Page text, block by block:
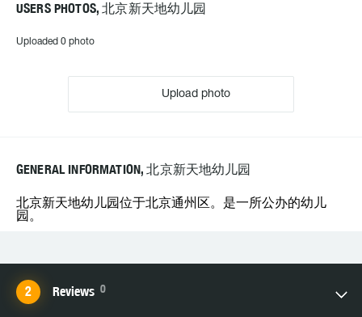
USERS PHOTOS, 北京新天地幼儿园
Uploaded 0 photo
Upload photo
GENERAL INFORMATION, 北京新天地幼儿园
北京新天地幼儿园位于北京通州区。是一所公办的幼儿
园。
Reviews 0